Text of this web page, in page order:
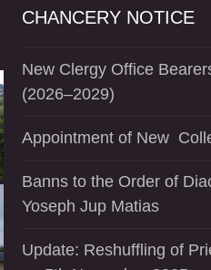
CHANCERY NOTICE
New Clergy Office
(2026–2029)
Appointment of New
Banns to the Order of
Yoseph Jup Matias
Update: Reshuffling of